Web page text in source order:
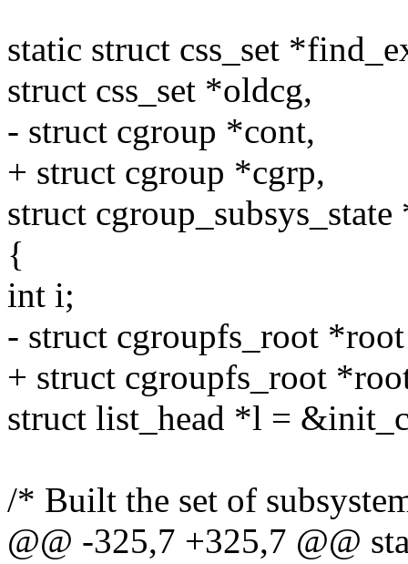
static struct css_set
struct css_set *oldcg,
- struct cgroup *cont,
+ struct cgroup *cgrp,
struct
{
int i;
- struct cgroupfs_root
+ struct cgroupfs_root
struct list_head *l =
/* Built the set of
@@ -325,7 +325,7 @@